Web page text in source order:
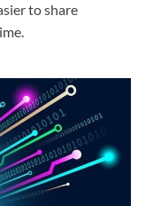
to share